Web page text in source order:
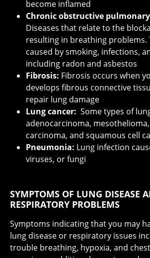
become inflamed
Chronic obstructive pulmonary
Diseases that relate to the
resulting in breathing problems.
caused by smoking, infections,
including radon and asbestos
Fibrosis: Fibrosis occurs when
develops fibrous connective
repair lung damage
Lung cancer: Some types of
adenocarcinoma,
carcinoma, and squamous cell
Pneumonia: Lung infection
viruses, or fungi
SYMPTOMS OF LUNG DISEASE
RESPIRATORY PROBLEMS
Symptoms indicating that you may
lung disease or respiratory issues
trouble breathing, hypoxia, and